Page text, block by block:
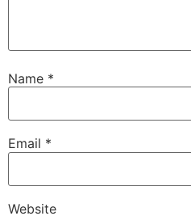
Name *
Email *
Website